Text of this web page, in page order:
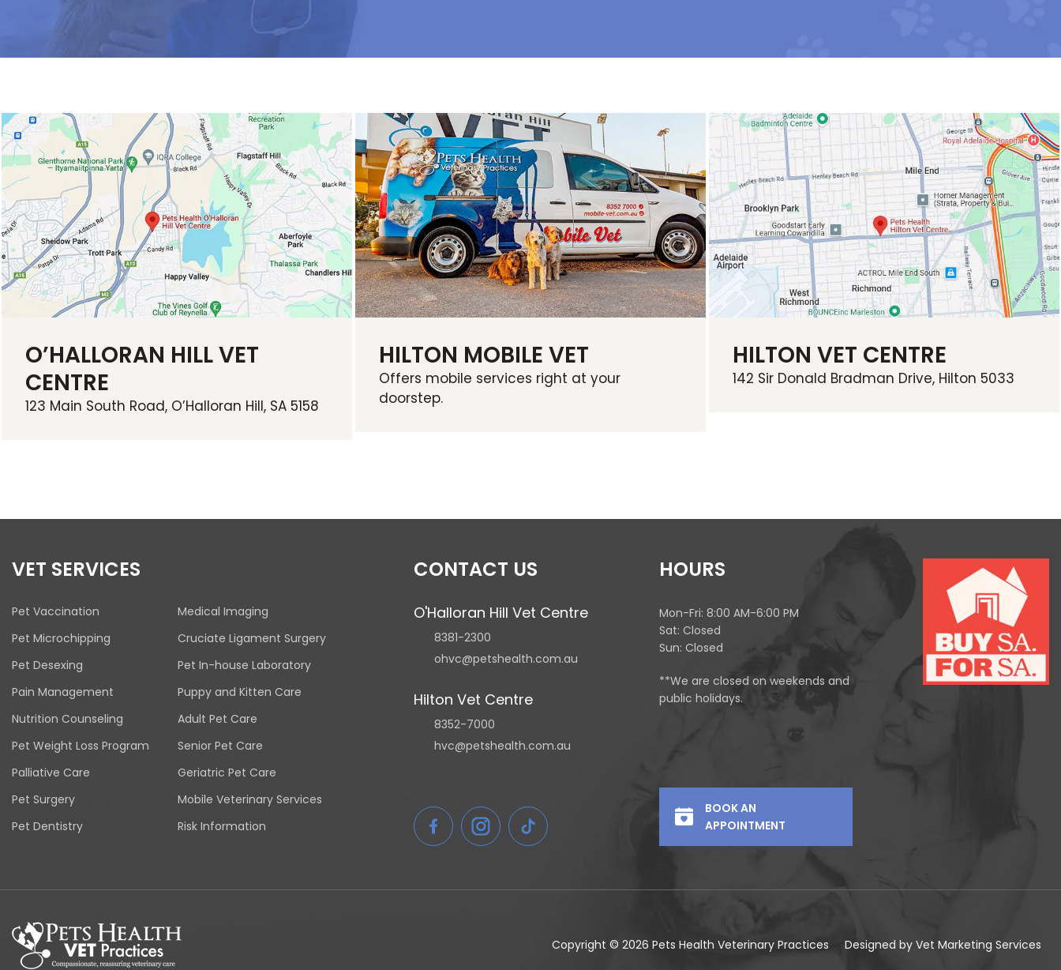
O’HALLORAN HILL VET
CENTRE
123 Main South Road, O’Halloran Hill, SA 5158
HILTON MOBILE VET
Offers mobile services right at your
doorstep.
HILTON VET CENTRE
142 Sir Donald Bradman Drive, Hilton 5033
VET SERVICES
Pet Vaccination
Pet Microchipping
Pet Desexing
Pain Management
Nutrition Counseling
Pet Weight Loss Program
Palliative Care
Pet Surgery
Pet Dentistry
Medical Imaging
Cruciate Ligament Surgery
Pet In-house Laboratory
Puppy and Kitten Care
Adult Pet Care
Senior Pet Care
Geriatric Pet Care
Mobile Veterinary Services
Risk Information
CONTACT US
O'Halloran Hill Vet Centre
8381-2300
ohvc@petshealth.com.au
Hilton Vet Centre
8352-7000
hvc@petshealth.com.au
HOURS
Mon-Fri: 8:00 AM-6:00 PM
Sat: Closed
Sun: Closed
**We are closed on weekends and
public holidays.
BOOK AN
APPOINTMENT
Copyright © 2026 Pets Health Veterinary Practices Designed by Vet Marketing Services